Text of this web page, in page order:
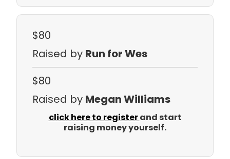
$80
Raised by Run for Wes
$80
Raised by Megan Williams
click here to registerand start
raising money yourself.